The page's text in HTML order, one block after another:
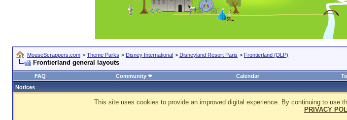
MouseScrappers.com > Theme Parks > Disney International > Disneyland Resort Paris > Frontierland (DLP)
Frontierland general layouts
FAQ
Community Calendar
Notices
This site uses cookies to provide an improved digital experience. By continuing to use
PRIVACY